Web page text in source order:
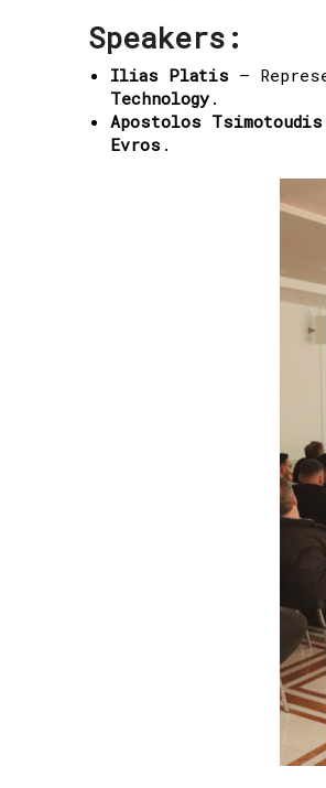
Speakers:
Ilias Platis –
Technology .
Apostolos Tsimotoudis
Evros .